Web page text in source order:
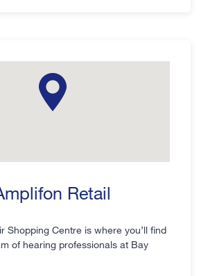
Retail
Shopping Centre is where you’ll find
of hearing professionals at Bay